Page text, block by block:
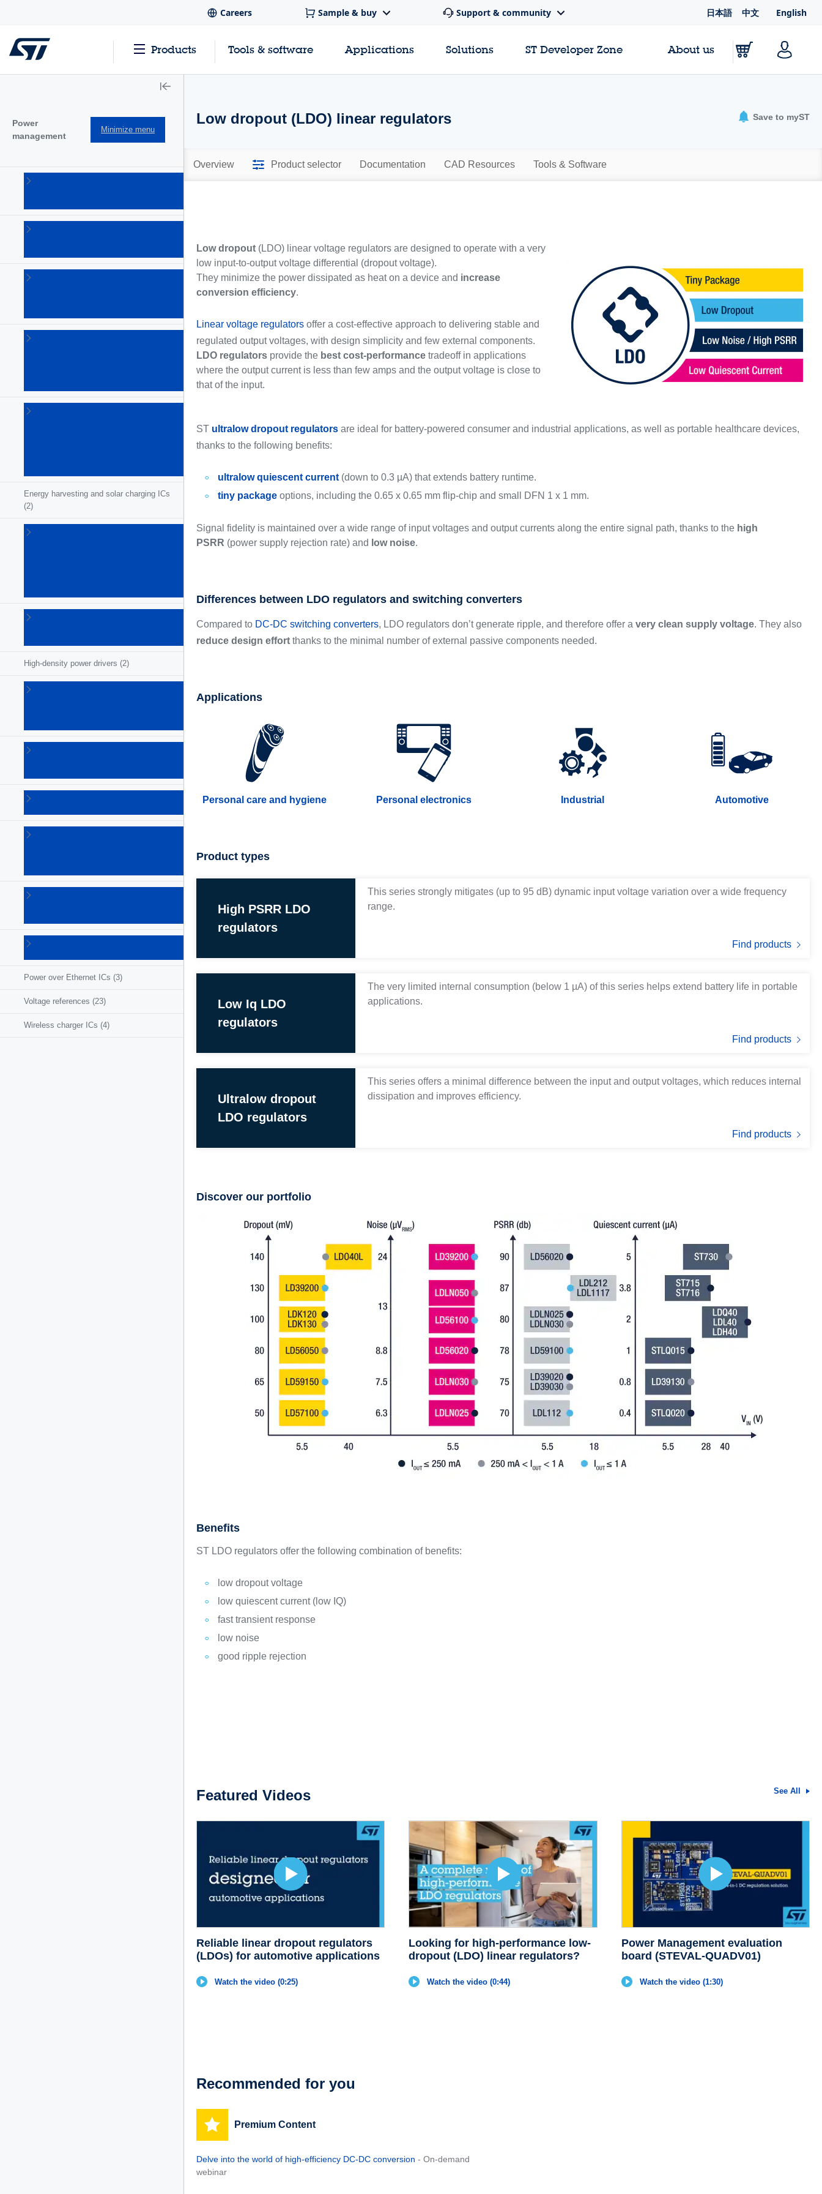
Careers Sample & buy Support & community 日本語 中文 English
Products Tools & software Applications Solutions ST Developer Zone About us
Power
management
Minimize menu
(28)
DC-DC
supplies
controllers
swap
Energy harvesting and solar charging ICs
(2)
Gallium
nitride
drivers
High-density power drivers (2)
power
Lighting
regulators
Power over Ethernet ICs (3)
Voltage references (23)
Wireless charger ICs (4)
Low dropout (LDO) linear regulators Save to myST
Overview Product selector Documentation CAD Resources Tools & Software
Low dropout(LDO) linear voltage regulators are designed to operate with a very
low input-to-output voltage differential (dropout voltage).
They minimize the power dissipated as heat on a device and increase
conversion efficiency.
Linear voltage regulatorsoffer a cost-effective approach to delivering stable and
regulated output voltages, with design simplicity and few external components.
LDO regulatorsprovide the best cost-performancetradeoff in applications
where the output current is less than few amps and the output voltage is close to
that of the input.
ST ultralow dropout regulatorsare ideal for battery-powered consumer and industrial applications, as well as portable healthcare devices,
thanks to the following benefits:
ultralow quiescent current(down to 0.3 µA) that extends battery runtime.
tiny packageoptions, including the 0.65 x 0.65 mm flip-chip and small DFN 1 x 1 mm.
Signal fidelity is maintained over a wide range of input voltages and output currents along the entire signal path, thanks to the high
PSRR (power supply rejection rate) and low noise.
Differences between LDO regulators and switching converters
Compared to DC-DC switching converters, LDO regulators don’t generate ripple, and therefore offer a very clean supply voltage. They also
reduce design effortthanks to the minimal number of external passive components needed.
Applications
Personal care and hygiene Personal electronics Industrial Automotive
Product types
High PSRR LDO
regulators
This series strongly mitigates (up to 95 dB) dynamic input voltage variation over a wide frequency
range.
Find products
Low Iq LDO
regulators
The very limited internal consumption (below 1 µA) of this series helps extend battery life in portable
applications.
Find products
Ultralow dropout
LDO regulators
This series offers a minimal difference between the input and output voltages, which reduces internal
dissipation and improves efficiency.
Find products
Discover our portfolio
Benefits
ST LDO regulators offer the following combination of benefits:
low dropout voltage
low quiescent current (low IQ)
fast transient response
low noise
good ripple rejection
Featured Videos See All
Reliable linear dropout regulators
(LDOs) for automotive applications
Watch the video (0:25)
Looking for high-performance low-
dropout (LDO) linear regulators?
Watch the video (0:44)
Power Management evaluation
board (STEVAL-QUADV01)
Watch the video (1:30)
Recommended for you
Premium Content
Delve into the world of high-efficiency DC-DC conversion - On-demand
webinar